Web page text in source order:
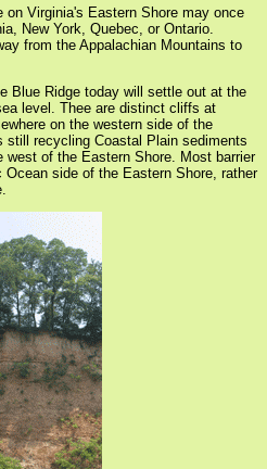
on Virginia's Eastern Shore may once
New York, Quebec, or Ontario.
from the Appalachian Mountains to
Blue Ridge today will settle out at the
level. Thee are distinct cliffs at
on the western side of the
still recycling Coastal Plain sediments
of the Eastern Shore. Most barrier
side of the Eastern Shore, rather